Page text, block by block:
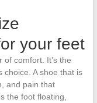
your feet
comfort. It’s the
choice. A shoe that is
and pain that
the foot floating,